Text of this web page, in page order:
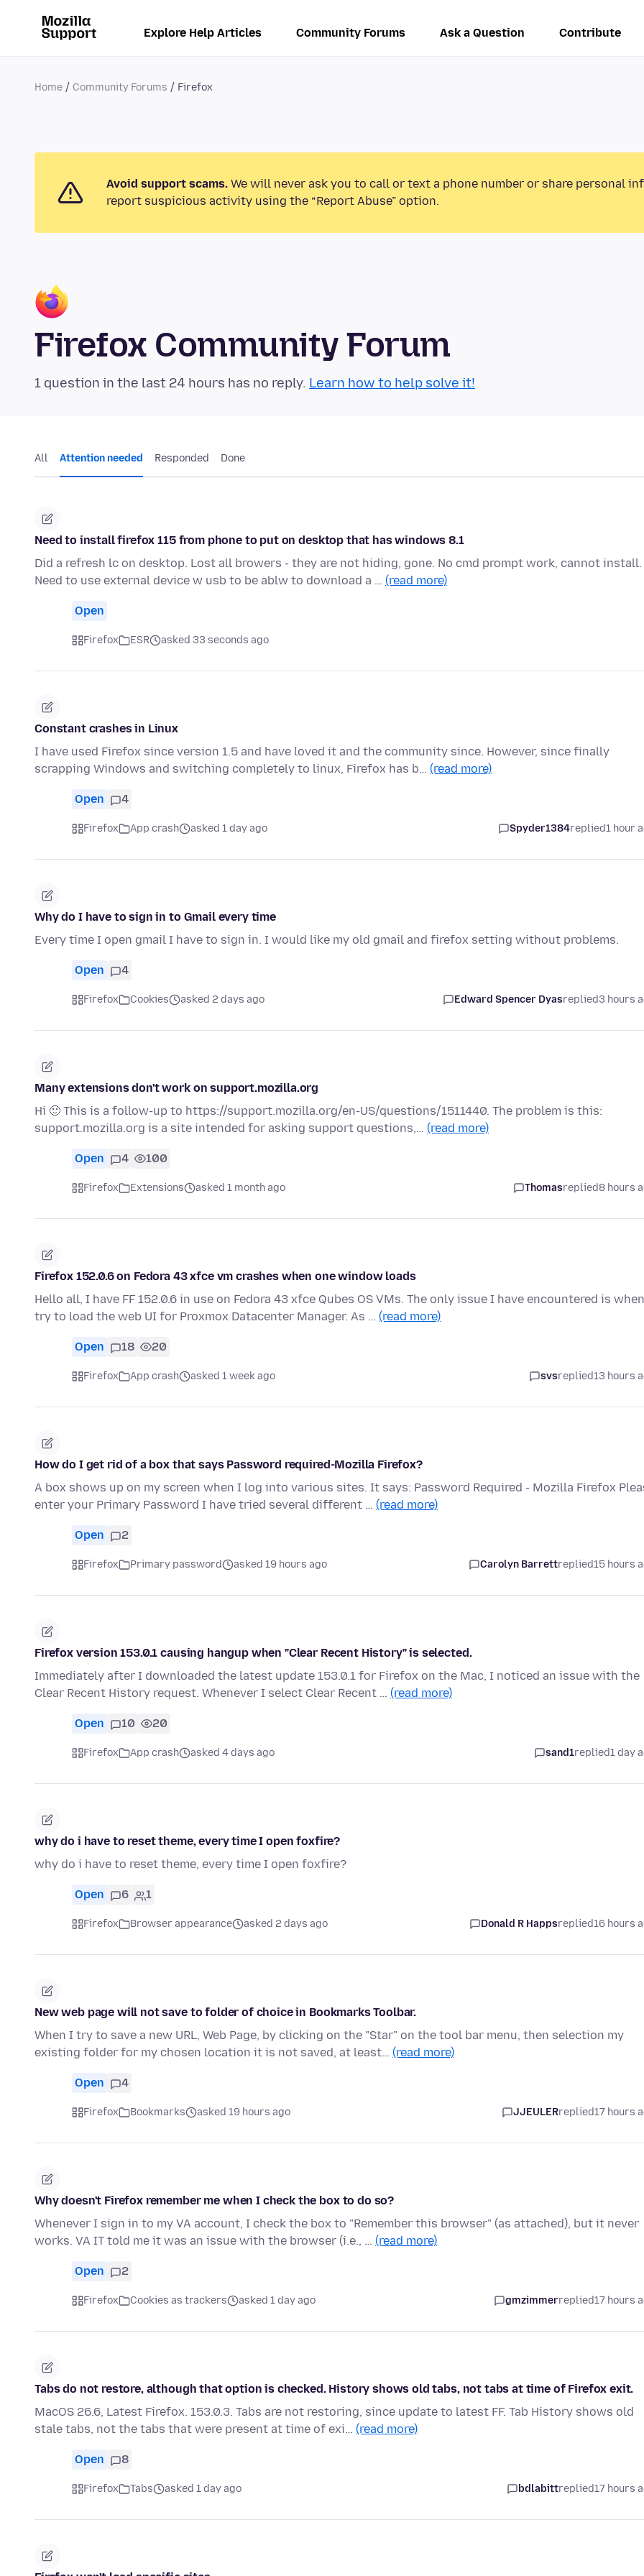
Explore Help Articles Community Forums Ask a Question Contribute
Home Community Forums Firefox
Avoid support scams. We will never ask you to call or text a phone number or share personal
report suspicious activity using the “Report Abuse” option.
Firefox Community Forum
1 question in the last 24 hours has no reply. Learn how to help solve it!
All Attention needed Responded Done
Need to install firefox 115 from phone to put on desktop that has windows 8.1
Did a refresh lc on desktop. Lost all browers - they are not hiding, gone. No cmd prompt work, cannot install.
Need to use external device w usb to be ablw to download a … (read more)
Open
Firefox ESR asked 33 seconds ago
Constant crashes in Linux
I have used Firefox since version 1.5 and have loved it and the community since. However, since finally
scrapping Windows and switching completely to linux, Firefox has b… (read more)
Open 4
Firefox App crash asked 1 day ago Spyder1384replied1 hour
Why do I have to sign in to Gmail every time
Every time I open gmail I have to sign in. I would like my old gmail and firefox setting without problems.
Open 4
Firefox Cookies asked 2 days ago Edward Spencer Dyasreplied3 hours
Many extensions don't work on support.mozilla.org
Hi 🙂 This is a follow-up to https://support.mozilla.org/en-US/questions/1511440. The problem is this:
support.mozilla.org is a site intended for asking support questions,… (read more)
Open 4 100
Firefox Extensions asked 1 month ago Thomasreplied8 hours
Firefox 152.0.6 on Fedora 43 xfce vm crashes when one window loads
Hello all, I have FF 152.0.6 in use on Fedora 43 xfce Qubes OS VMs. The only issue I have encountered is
try to load the web UI for Proxmox Datacenter Manager. As … (read more)
Open 18 20
Firefox App crash asked 1 week ago svsreplied13 hours
How do I get rid of a box that says Password required-Mozilla Firefox?
A box shows up on my screen when I log into various sites. It says: Password Required - Mozilla Firefox
enter your Primary Password I have tried several different … (read more)
Open 2
Firefox Primary password asked 19 hours ago Carolyn Barrettreplied15 hours
Firefox version 153.0.1 causing hangup when "Clear Recent History" is selected.
Immediately after I downloaded the latest update 153.0.1 for Firefox on the Mac, I noticed an issue with the
Clear Recent History request. Whenever I select Clear Recent … (read more)
Open 10 20
Firefox App crash asked 4 days ago sand1replied1 day
why do i have to reset theme, every time I open foxfire?
why do i have to reset theme, every time I open foxfire?
Open 6 1
Firefox Browser appearance asked 2 days ago Donald R Happsreplied16 hours
New web page will not save to folder of choice in Bookmarks Toolbar.
When I try to save a new URL, Web Page, by clicking on the "Star" on the tool bar menu, then selection my
existing folder for my chosen location it is not saved, at least… (read more)
Open 4
Firefox Bookmarks asked 19 hours ago JJEULERreplied17 hours
Why doesn't Firefox remember me when I check the box to do so?
Whenever I sign in to my VA account, I check the box to "Remember this browser" (as attached), but it never
works. VA IT told me it was an issue with the browser (i.e., … (read more)
Open 2
Firefox Cookies as trackers asked 1 day ago gmzimmerreplied17 hours
Tabs do not restore, although that option is checked. History shows old tabs, not tabs at time of Firefox exit.
MacOS 26.6, Latest Firefox. 153.0.3. Tabs are not restoring, since update to latest FF. Tab History shows old
stale tabs, not the tabs that were present at time of exi… (read more)
Open 8
Firefox Tabs asked 1 day ago bdlabittreplied17 hours